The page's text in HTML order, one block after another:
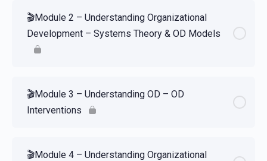
🎬Module 2 – Understanding Organizational
Development – Systems Theory & OD Models
🎬Module 3 – Understanding OD – OD
Interventions
🎬Module 4 – Understanding Organizational